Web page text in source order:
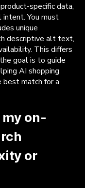
specific data,
intent. You must
unique
descriptive alt text,
This differs
goal is to guide
AI shopping
best match for a
on-
or